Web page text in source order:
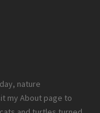
nature
my About page to